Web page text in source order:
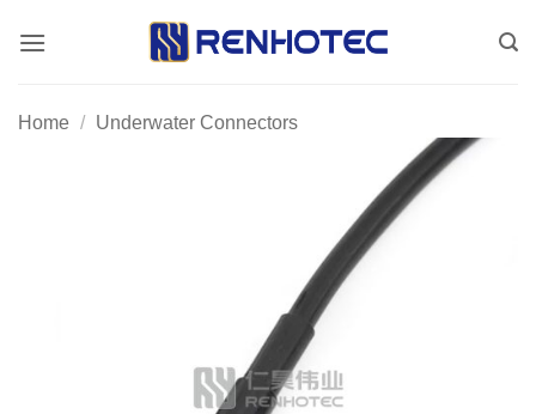
Home / Underwater Connectors